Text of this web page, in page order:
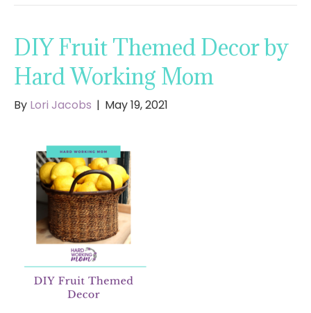
DIY Fruit Themed Decor by
Hard Working Mom
By Lori Jacobs | May 19, 2021